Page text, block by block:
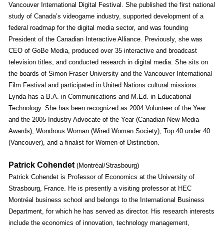
Vancouver International Digital Festival. She published the first national
study of Canada’s videogame industry, supported development of a
federal roadmap for the digital media sector, and was founding
President of the Canadian Interactive Alliance. Previously, she was
CEO of GoBe Media, produced over 35 interactive and broadcast
television titles, and conducted research in digital media. She sits on
the boards of Simon Fraser University and the Vancouver International
Film Festival and participated in United Nations cultural missions.
Lynda has a B.A. in Communications and M.Ed. in Educational
Technology. She has been recognized as 2004 Volunteer of the Year
and the 2005 Industry Advocate of the Year (Canadian New Media
Awards), Wondrous Woman (Wired Woman Society), Top 40 under 40
(Vancouver), and a finalist for Women of Distinction.
Patrick Cohendet (Montréal/Strasbourg)
Patrick Cohendet is Professor of Economics at the University of
Strasbourg, France. He is presently a visiting professor at HEC
Montréal business school and belongs to the International Business
Department, for which he has served as director. His research interests
include the economics of innovation, technology management,